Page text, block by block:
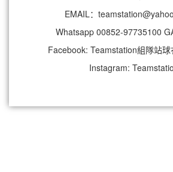
EMAIL：
Whatsapp 00852-97735100
Facebook: Teamstation組隊站
Instagram: